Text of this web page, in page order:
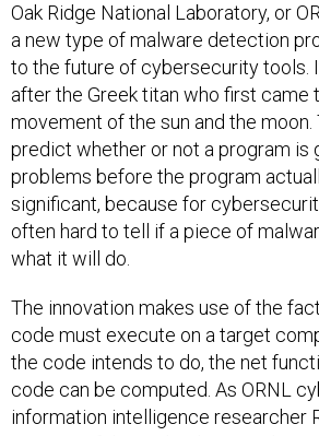
Oak Ridge National Laboratory, or
a new type of malware detection
to the future of cybersecurity tools.
after the Greek titan who first came
movement of the sun and the
predict whether or not a program is
problems before the program
significant, because for
often hard to tell if a piece of
what it will do.
The innovation makes use of the
code must execute on a target
the code intends to do, the net
code can be computed. As ORNL
information intelligence researcher